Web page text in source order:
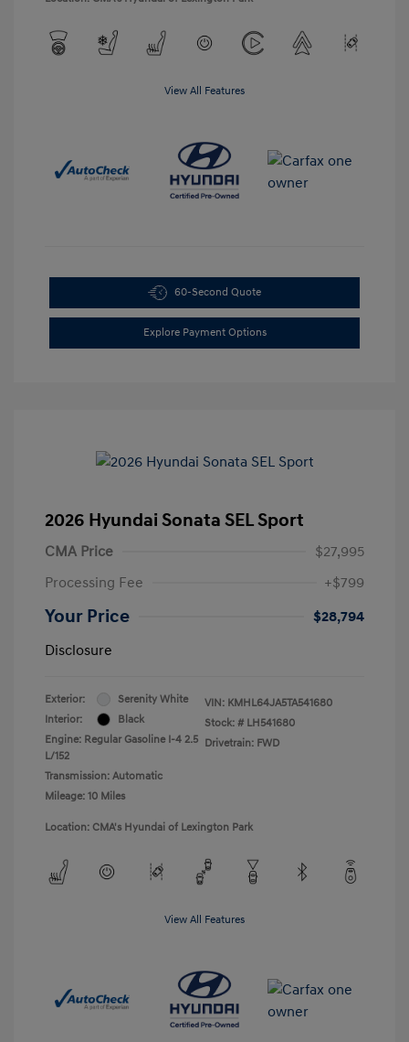
View All Features
60-Second Quote
Explore Payment Options
2026 Hyundai Sonata SEL Sport
CMA Price
$27,995
Processing Fee
+$799
Your Price
$28,794
Disclosure
Exterior:
Serenity White
Interior:
Black
Engine: Regular Gasoline I-4 2.5
L/152
Transmission: Automatic
Mileage: 10 Miles
VIN: KMHL64JA5TA541680
Stock: # LH541680
Drivetrain: FWD
Location: CMA's Hyundai of Lexington Park
View All Features